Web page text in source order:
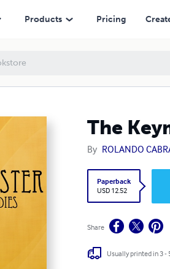
Products Pricing
The
By ROLANDO
Paperback
USD 12.52
Share
Usually printed in 3 -